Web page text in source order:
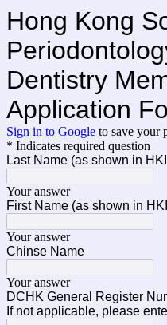
Hong Kong
Dentistry
Application
Sign in to Google to save your
* Indicates required question
Last Name (as shown in
Your answer
First Name (as shown in
Your answer
Chinse Name
Your answer
DCHK General Register
If not applicable, please